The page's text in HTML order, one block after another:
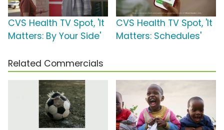
CVS Health TV Spot, 'It
Matters: By Your Side'
CVS Health TV Spot, 'It
Matters: Schedules'
Related Commercials